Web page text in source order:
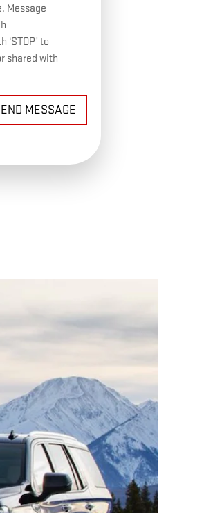
Message
to
shared with
MESSAGE